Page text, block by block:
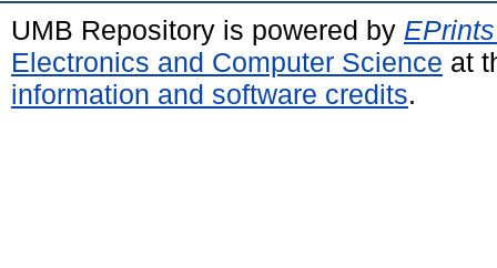
UMB Repository is powered by
Electronics and Computer Science at
information and software credits.